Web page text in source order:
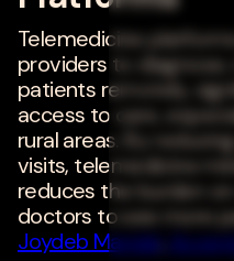
Telemedicine
providers to
patients remotely,
access to care,
rural areas. By
visits, telemedicine
reduces the burden
doctors to see more
Joydeb Mandal,